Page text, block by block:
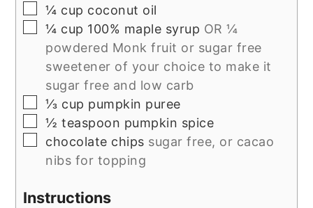
▢
¼ cup coconut oil
▢
¼ cup 100% maple syrup OR ¼
powdered Monk fruit or sugar free
sweetener of your choice to make it
sugar free and low carb
▢
⅓ cup pumpkin puree
▢
½ teaspoon pumpkin spice
▢
chocolate chips sugar free, or cacao
nibs for topping
Instructions